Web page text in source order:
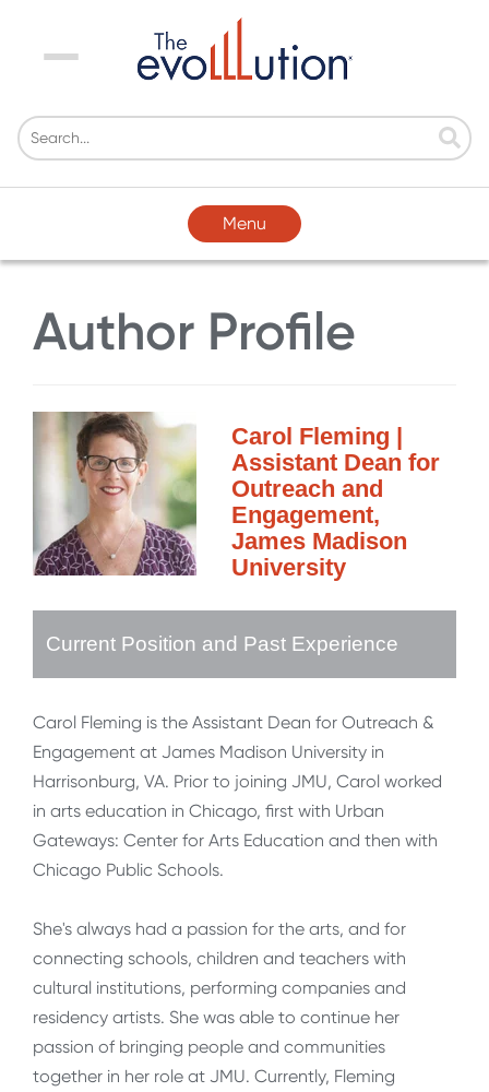
Menu
Menu
Author Profile
Carol Fleming |
Assistant Dean for
Outreach and
Engagement,
James Madison
University
Current Position and Past Experience
Carol Fleming is the Assistant Dean for Outreach &
Engagement at James Madison University in
Harrisonburg, VA. Prior to joining JMU, Carol worked
in arts education in Chicago, first with Urban
Gateways: Center for Arts Education and then with
Chicago Public Schools.
She's always had a passion for the arts, and for
connecting schools, children and teachers with
cultural institutions, performing companies and
residency artists. She was able to continue her
passion of bringing people and communities
together in her role at JMU. Currently, Fleming